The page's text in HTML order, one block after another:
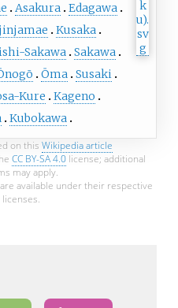
Asakura Edagawa
Kusaka
Sakawa Sakawa
Ōma Susaki
Kure
Kageno
Kubokawa
on this Wikipedia article
CC BY-SA 4.0license; additional
may apply.
available under their respective
licenses.